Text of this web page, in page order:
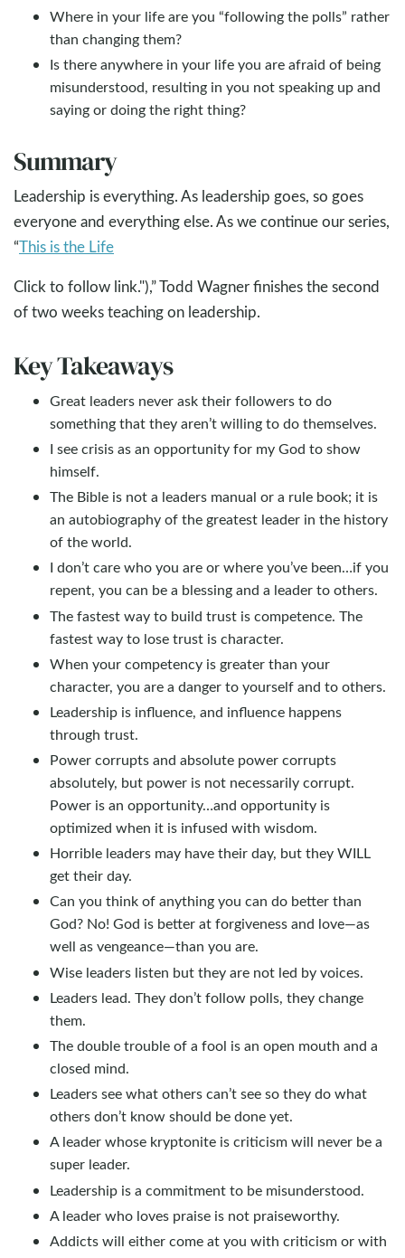
Where in your life are you “following the polls” rather
than changing them?
Is there anywhere in your life you are afraid of being
misunderstood, resulting in you not speaking up and
saying or doing the right thing?
Summary
Leadership is everything. As leadership goes, so goes
everyone and everything else. As we continue our series,
“This is the Life
Click to follow link."),” Todd Wagner finishes the second
of two weeks teaching on leadership.
Key Takeaways
Great leaders never ask their followers to do
something that they aren’t willing to do themselves.
I see crisis as an opportunity for my God to show
himself.
The Bible is not a leaders manual or a rule book; it is
an autobiography of the greatest leader in the history
of the world.
I don’t care who you are or where you’ve been…if you
repent, you can be a blessing and a leader to others.
The fastest way to build trust is competence. The
fastest way to lose trust is character.
When your competency is greater than your
character, you are a danger to yourself and to others.
Leadership is influence, and influence happens
through trust.
Power corrupts and absolute power corrupts
absolutely, but power is not necessarily corrupt.
Power is an opportunity…and opportunity is
optimized when it is infused with wisdom.
Horrible leaders may have their day, but they WILL
get their day.
Can you think of anything you can do better than
God? No! God is better at forgiveness and love—as
well as vengeance—than you are.
Wise leaders listen but they are not led by voices.
Leaders lead. They don’t follow polls, they change
them.
The double trouble of a fool is an open mouth and a
closed mind.
Leaders see what others can’t see so they do what
others don’t know should be done yet.
A leader whose kryptonite is criticism will never be a
super leader.
Leadership is a commitment to be misunderstood.
A leader who loves praise is not praiseworthy.
Addicts will either come at you with criticism or with